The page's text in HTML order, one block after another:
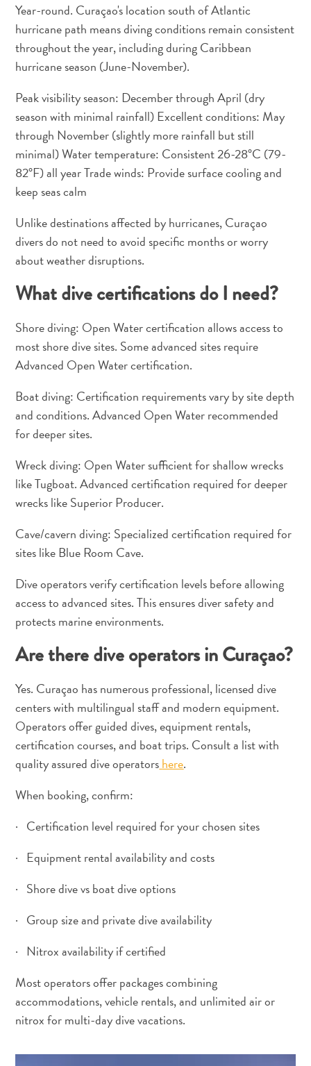
Year-round. Curaçao's location south of Atlantic
hurricane path means diving conditions remain consistent
throughout the year, including during Caribbean
hurricane season (June-November).
Peak visibility season: December through April (dry
season with minimal rainfall) Excellent conditions: May
through November (slightly more rainfall but still
minimal) Water temperature: Consistent 26-28°C (79-
82°F) all year Trade winds: Provide surface cooling and
keep seas calm
Unlike destinations affected by hurricanes, Curaçao
divers do not need to avoid specific months or worry
about weather disruptions.
What dive certifications do I need?
Shore diving: Open Water certification allows access to
most shore dive sites. Some advanced sites require
Advanced Open Water certification.
Boat diving: Certification requirements vary by site depth
and conditions. Advanced Open Water recommended
for deeper sites.
Wreck diving: Open Water sufficient for shallow wrecks
like Tugboat. Advanced certification required for deeper
wrecks like Superior Producer.
Cave/cavern diving: Specialized certification required for
sites like Blue Room Cave.
Dive operators verify certification levels before allowing
access to advanced sites. This ensures diver safety and
protects marine environments.
Are there dive operators in Curaçao?
Yes. Curaçao has numerous professional, licensed dive
centers with multilingual staff and modern equipment.
Operators offer guided dives, equipment rentals,
certification courses, and boat trips. Consult a list with
quality assured dive operatorshere.
When booking, confirm:
· Certification level required for your chosen sites
· Equipment rental availability and costs
· Shore dive vs boat dive options
· Group size and private dive availability
· Nitrox availability if certified
Most operators offer packages combining
accommodations, vehicle rentals, and unlimited air or
nitrox for multi-day dive vacations.